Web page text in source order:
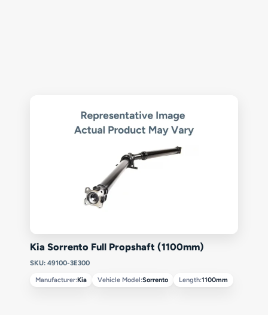
Kia Sorrento Full Propshaft (1100mm)
SKU: 49100-3E300
Manufacturer:Kia Vehicle Model:Sorrento Length:1100mm